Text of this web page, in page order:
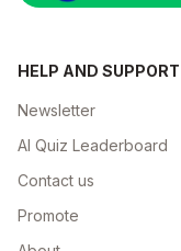
HELP AND SUPPORT
Newsletter
AI Quiz Leaderboard
Contact us
Promote